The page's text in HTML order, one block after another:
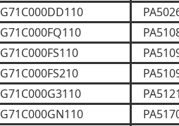
G71C000DD110
G71C000FQ110
G71C000FS110
G71C000FS210
G71C000G3110
G71C000GN110